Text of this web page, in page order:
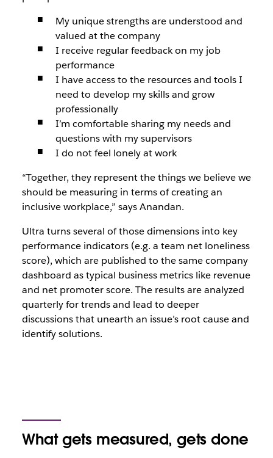
My unique strengths are understood and
valued at the company
I receive regular feedback on my job
performance
I have access to the resources and tools I
need to develop my skills and grow
professionally
I’m comfortable sharing my needs and
questions with my supervisors
I do not feel lonely at work
“Together, they represent the things we believe we
should be measuring in terms of creating an
inclusive workplace,” says Anandan.
Ultra turns several of those dimensions into key
performance indicators (e.g. a team net loneliness
score), which are published to the same company
dashboard as typical business metrics like revenue
and net promoter score. The results are analyzed
quarterly for trends and lead to deeper
discussions that unearth an issue’s root cause and
identify solutions.
What gets measured, gets done